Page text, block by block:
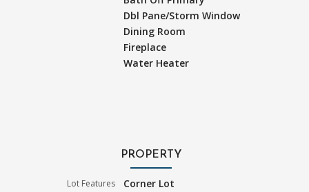
Dbl Pane/Storm Window
Dining Room
Fireplace
Water Heater
PROPERTY
Lot Features
Corner Lot